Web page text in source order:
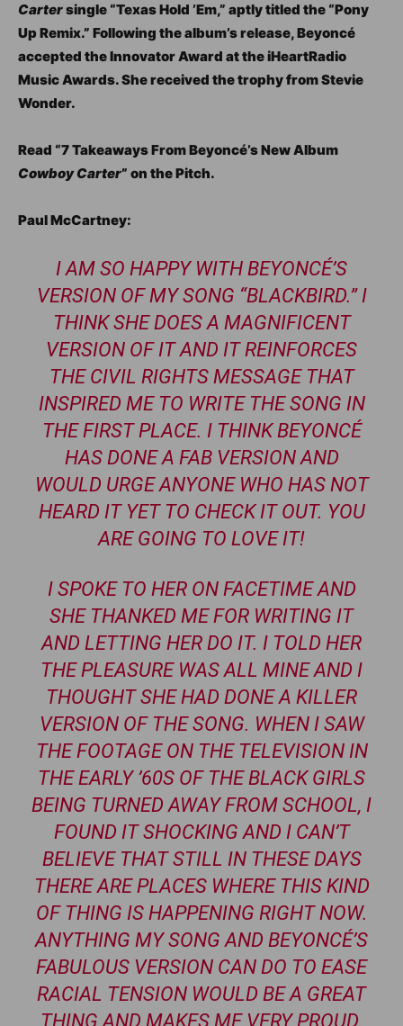
Cartersingle “Texas Hold ’Em,” aptly titled the “Pony
Up Remix.” Following the album’s release, Beyoncé
accepted the Innovator Award at the iHeartRadio
Music Awards. She received the trophy from Stevie
Wonder.
Read “7 Takeaways From Beyoncé’s New Album
Cowboy Carter” on the Pitch.
Paul McCartney:
I AM SO HAPPY WITH BEYONCÉ’S
VERSION OF MY SONG “BLACKBIRD.” I
THINK SHE DOES A MAGNIFICENT
VERSION OF IT AND IT REINFORCES
THE CIVIL RIGHTS MESSAGE THAT
INSPIRED ME TO WRITE THE SONG IN
THE FIRST PLACE. I THINK BEYONCÉ
HAS DONE A FAB VERSION AND
WOULD URGE ANYONE WHO HAS NOT
HEARD IT YET TO CHECK IT OUT. YOU
ARE GOING TO LOVE IT!
I SPOKE TO HER ON FACETIME AND
SHE THANKED ME FOR WRITING IT
AND LETTING HER DO IT. I TOLD HER
THE PLEASURE WAS ALL MINE AND I
THOUGHT SHE HAD DONE A KILLER
VERSION OF THE SONG. WHEN I SAW
THE FOOTAGE ON THE TELEVISION IN
THE EARLY ’60S OF THE BLACK GIRLS
BEING TURNED AWAY FROM SCHOOL, I
FOUND IT SHOCKING AND I CAN’T
BELIEVE THAT STILL IN THESE DAYS
THERE ARE PLACES WHERE THIS KIND
OF THING IS HAPPENING RIGHT NOW.
ANYTHING MY SONG AND BEYONCÉ’S
FABULOUS VERSION CAN DO TO EASE
RACIAL TENSION WOULD BE A GREAT
THING AND MAKES ME VERY PROUD.